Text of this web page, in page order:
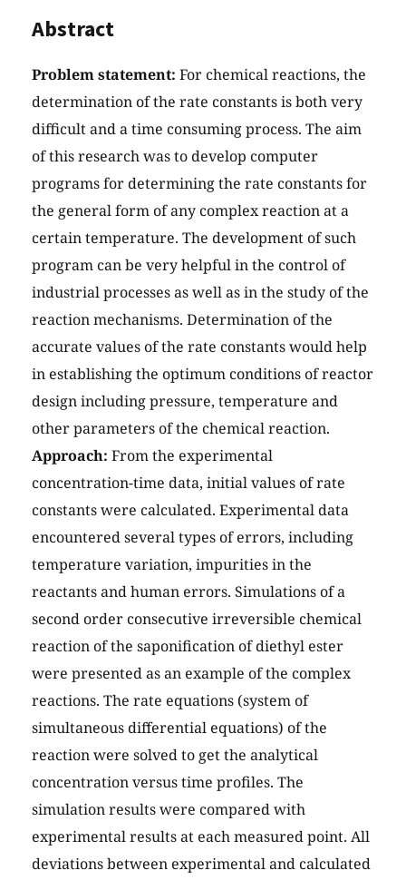
Abstract
Problem statement: For chemical reactions, the
determination of the rate constants is both very
difficult and a time consuming process. The aim
of this research was to develop computer
programs for determining the rate constants for
the general form of any complex reaction at a
certain temperature. The development of such
program can be very helpful in the control of
industrial processes as well as in the study of the
reaction mechanisms. Determination of the
accurate values of the rate constants would help
in establishing the optimum conditions of reactor
design including pressure, temperature and
other parameters of the chemical reaction.
Approach: From the experimental
concentration-time data, initial values of rate
constants were calculated. Experimental data
encountered several types of errors, including
temperature variation, impurities in the
reactants and human errors. Simulations of a
second order consecutive irreversible chemical
reaction of the saponification of diethyl ester
were presented as an example of the complex
reactions. The rate equations (system of
simultaneous differential equations) of the
reaction were solved to get the analytical
concentration versus time profiles. The
simulation results were compared with
experimental results at each measured point. All
deviations between experimental and calculated